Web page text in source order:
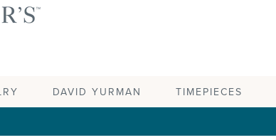
DAVID YURMAN TIMEPIECES